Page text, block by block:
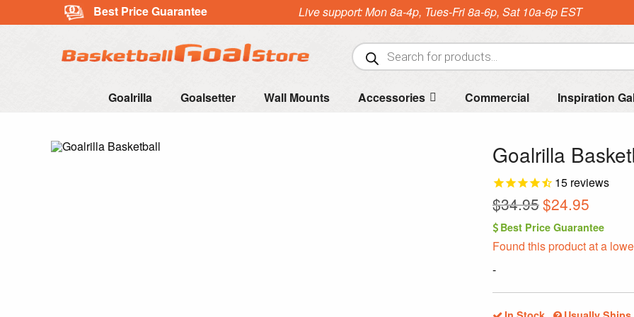
Best Price Guarantee Live support: Mon 8a-4p, Tues-Fri 8a-6p, Sat 10a-6p EST
Products
search
Goalrilla Goalsetter Wall Mounts Accessories Commercial Inspiration
Goalrilla
15 reviews
$34.95 Original
price
was:
$24.95
price
is:
Best Price Guarantee
Found this product at a
-